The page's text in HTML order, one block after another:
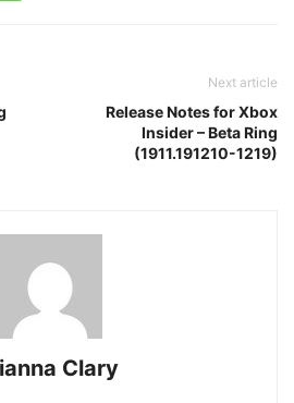
Next article
Release Notes for Xbox
Insider – Beta Ring
(1911.191210-1219)
Clary